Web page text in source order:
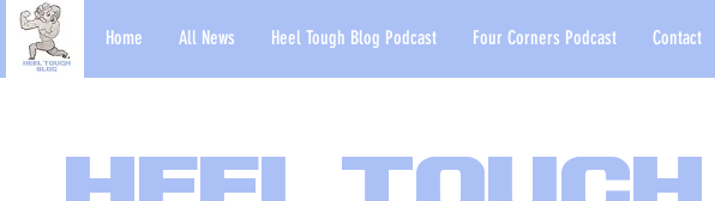
Home All News Heel Tough Blog Podcast Four Corners Podcast Contact